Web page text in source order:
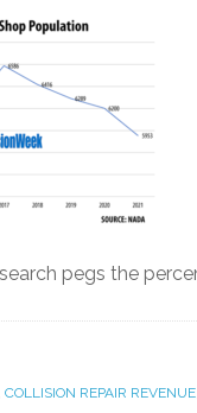
pegs the
COLLISION REPAIR REVENUE